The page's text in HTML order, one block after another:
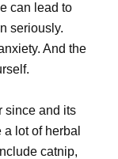
can lead to
seriously.
And the
since and its
lot of herbal
catnip,